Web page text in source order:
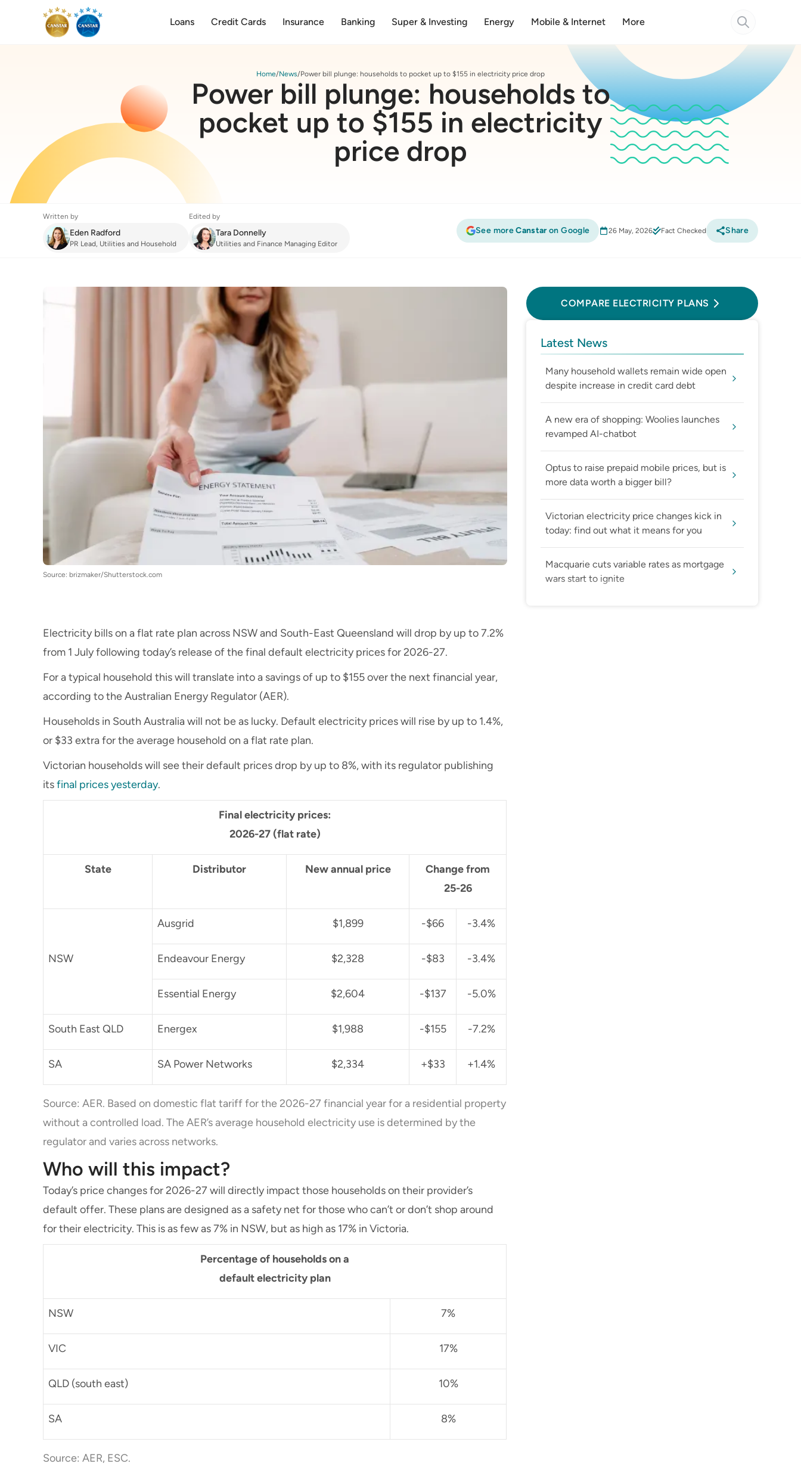
Loans Credit Cards Insurance Banking Super & Investing Energy Mobile & Internet More
Home News Power bill plunge: households to pocket up to $155 in electricity price drop
Power bill plunge: households to
pocket up to $155 in electricity
price drop
Written by
Eden Radford
PR Lead, Utilities and Household
Edited by
Tara Donnelly
Utilities and Finance Managing Editor
See moreCanstaron Google 26 May, 2026 Fact Checked Share
Source: brizmaker/Shutterstock.com
Electricity bills on a flat rate plan across NSW and South-East Queensland will drop by up to 7.2%
from 1 July following today’s release of the final default electricity prices for 2026-27.
For a typical household this will translate into a savings of up to $155 over the next financial year,
according to the Australian Energy Regulator (AER).
Households in South Australia will not be as lucky. Default electricity prices will rise by up to 1.4%,
or $33 extra for the average household on a flat rate plan.
Victorian households will see their default prices drop by up to 8%, with its regulator publishing
itsfinal prices yesterday.
Final electricity prices:
2026-27 (flat rate)
State Distributor New annual price
Change from
25-26
NSW
Ausgrid $1,899 -$66 -3.4%
Endeavour Energy $2,328 -$83 -3.4%
Essential Energy $2,604 -$137 -5.0%
South East QLD Energex $1,988 -$155 -7.2%
SA SA Power Networks $2,334 +$33 +1.4%
Source: AER. Based on domestic flat tariff for the 2026-27 financial year for a residential property
without a controlled load. The AER’s average household electricity use is determined by the
regulator and varies across networks.
Who will this impact?
Today’s price changes for 2026-27 will directly impact those households on their provider’s
default offer. These plans are designed as a safety net for those who can’t or don’t shop around
for their electricity. This is as few as 7% in NSW, but as high as 17% in Victoria.
Percentage of households on a
default electricity plan
NSW 7%
VIC 17%
QLD (south east) 10%
SA 8%
Source: AER, ESC.
COMPARE ELECTRICITY PLANS
Latest News
Many household wallets remain wide open
despite increase in credit card debt
A new era of shopping: Woolies launches
revamped AI-chatbot
Optus to raise prepaid mobile prices, but is
more data worth a bigger bill?
Victorian electricity price changes kick in
today: find out what it means for you
Macquarie cuts variable rates as mortgage
wars start to ignite